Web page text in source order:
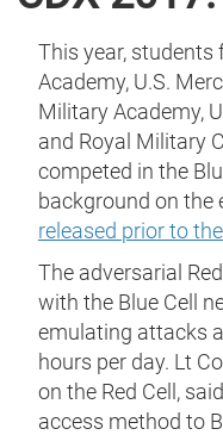
This year, students
Academy, U.S.
Military Academy,
and Royal Military
competed in the
background on the
released prior to
The adversarial
with the Blue Cell
emulating attacks
hours per day. Lt
on the Red Cell,
access method to